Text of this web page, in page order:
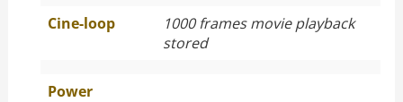
Cine-loop
1000 frames movie playback
stored
Power